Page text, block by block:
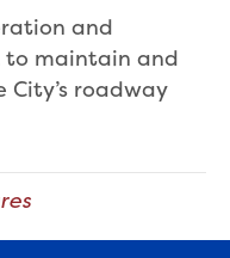
and
to maintain and
roadway